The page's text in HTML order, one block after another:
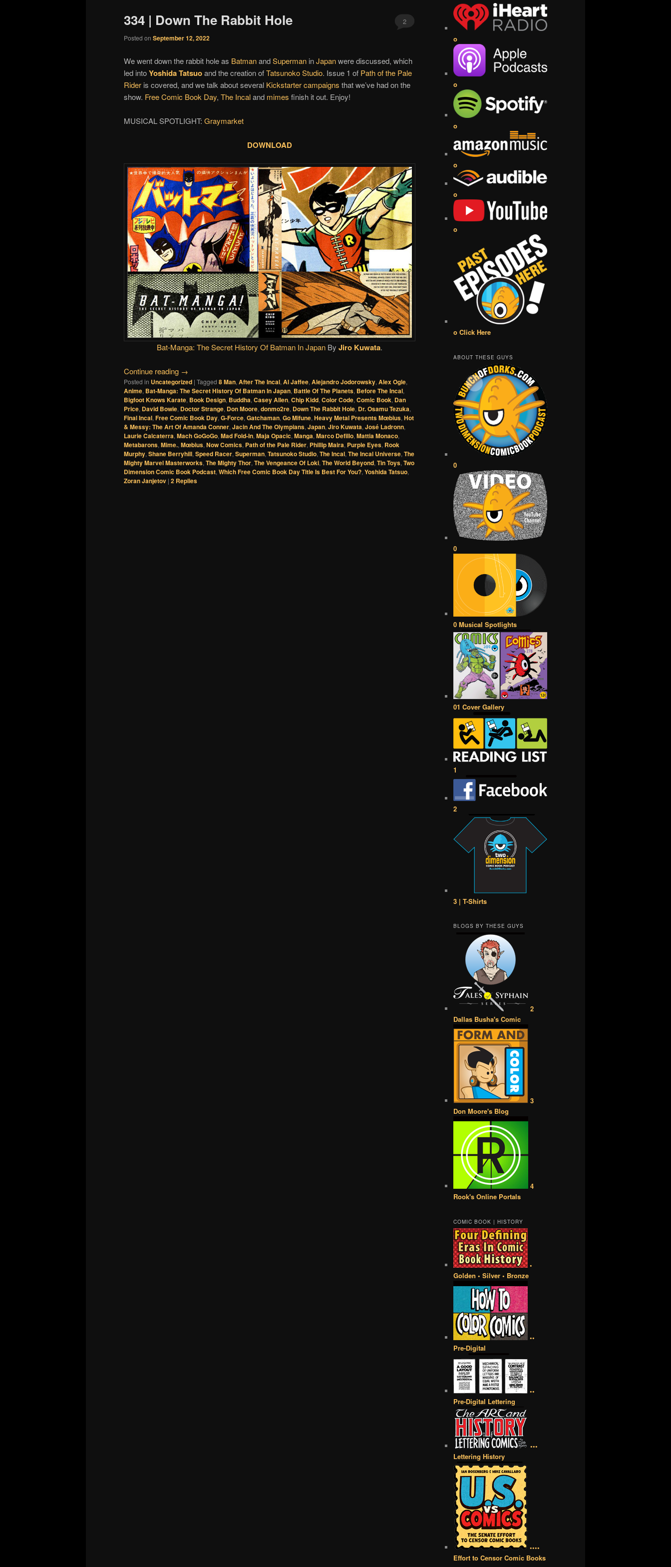
334 | Down The Rabbit Hole
Posted on September 12, 2022
2
We went down the rabbit hole as BatmanandSuperman inJapanwere discussed, which
led intoYoshida Tatsuoand the creation ofTatsunoko Studio. Issue 1 of Path of the Pale
Rider is covered, and we talk about several Kickstarter campaigns that we’ve had on the
show. Free Comic Book Day, The Incaland mimes finish it out. Enjoy!
MUSICAL SPOTLIGHT: Graymarket
DOWNLOAD
Bat-Manga: The Secret History Of Batman In Japan By Jiro Kuwata.
Continue reading →
Posted in Uncategorized | Tagged 8 Man, After The Incal, Al Jaffee, Alejandro Jodorowsky, Alex Ogle,
Anime, Bat-Manga: The Secret History Of Batman In Japan, Battle Of The Planets, Before The Incal,
Bigfoot Knows Karate, Book Design, Buddha, Casey Allen, Chip Kidd, Color Code, Comic Book, Dan
Price, David Bowie, Doctor Strange, Don Moore, donmo2re, Down The Rabbit Hole, Dr. Osamu Tezuka,
Final Incal, Free Comic Book Day, G-Force, Gatchaman, Go Mifune, Heavy Metal Presents Mœbius, Hot
& Messy: The Art Of Amanda Conner, Jacin And The Olympians, Japan, Jiro Kuwata, José Ladronn,
Laurie Calcaterra, Mach GoGoGo, Mad Fold-In, Maja Opacic, Manga, Marco Defillo, Mattia Monaco,
Metabarons, Mime., Mœbius, Now Comics, Path of the Pale Rider, Phillip Maira, Purple Eyes, Rook
Murphy, Shane Berryhill, Speed Racer, Superman, Tatsunoko Studio, The Incal, The Incal Universe, The
Mighty Marvel Masterworks, The Mighty Thor, The Vengeance Of Loki, The World Beyond, Tin Toys, Two
Dimension Comic Book Podcast, Which Free Comic Book Day Title Is Best For You?, Yoshida Tatsuo,
Zoran Janjetov | 2 Replies
o
o
o
o
o
o
o Click Here
ABOUT THESE GUYS
0
0
0 Musical Spotlights
01 Cover Gallery
1
2
3 | T-Shirts
BLOGS BY THESE GUYS
2
Dallas Busha's Comic
3
Don Moore's Blog
4
Rook's Online Portals
COMIC BOOK | HISTORY
•
Golden • Silver • Bronze
••
Pre-Digital
••
Pre-Digital Lettering
•••
Lettering History
••••
Effort to Censor Comic Books